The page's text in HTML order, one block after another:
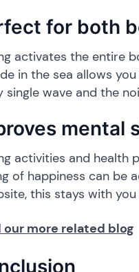
for both
activates the entire
in the sea allows
single wave and the
mental
activities and health
of happiness can be
this stays with
our more related blog